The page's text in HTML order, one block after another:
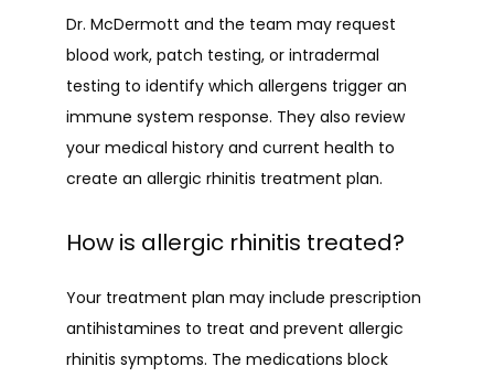
Dr. McDermott and the team may request
blood work, patch testing, or intradermal
testing to identify which allergens trigger an
immune system response. They also review
your medical history and current health to
create an allergic rhinitis treatment plan.
How is allergic rhinitis treated?
Your treatment plan may include prescription
antihistamines to treat and prevent allergic
rhinitis symptoms. The medications block